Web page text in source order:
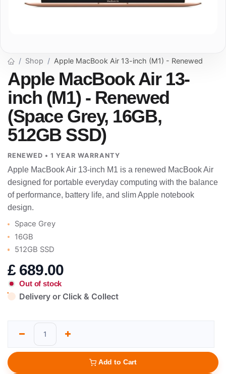
Shop Apple MacBook Air 13-inch (M1) - Renewed
Apple MacBook Air 13-
inch (M1) - Renewed
(Space Grey, 16GB,
512GB SSD)
RENEWED • 1 YEAR WARRANTY
Apple MacBook Air 13-inch M1 is a renewed MacBook Air
designed for portable everyday computing with the balance
of performance, battery life, and slim Apple notebook
design.
Space Grey
16GB
512GB SSD
£ 689.00
Out of stock
Delivery or Click & Collect
Add to Cart